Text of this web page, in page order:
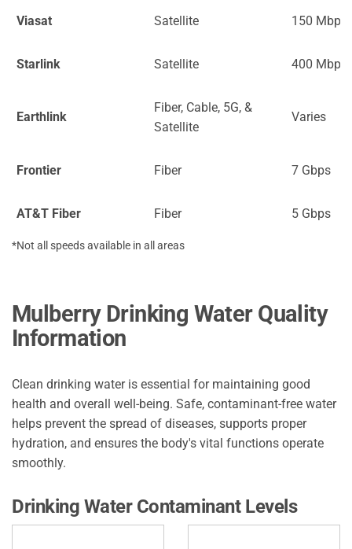
Viasat Satellite 150 Mbps
Starlink Satellite 400 Mbps
Earthlink
Fiber, Cable, 5G, &
Satellite
Varies
Frontier Fiber 7 Gbps
AT&T Fiber Fiber 5 Gbps
*Not all speeds available in all areas
Mulberry Drinking Water Quality
Information
Clean drinking water is essential for maintaining good
health and overall well-being. Safe, contaminant-free water
helps prevent the spread of diseases, supports proper
hydration, and ensures the body's vital functions operate
smoothly.
Drinking Water Contaminant Levels